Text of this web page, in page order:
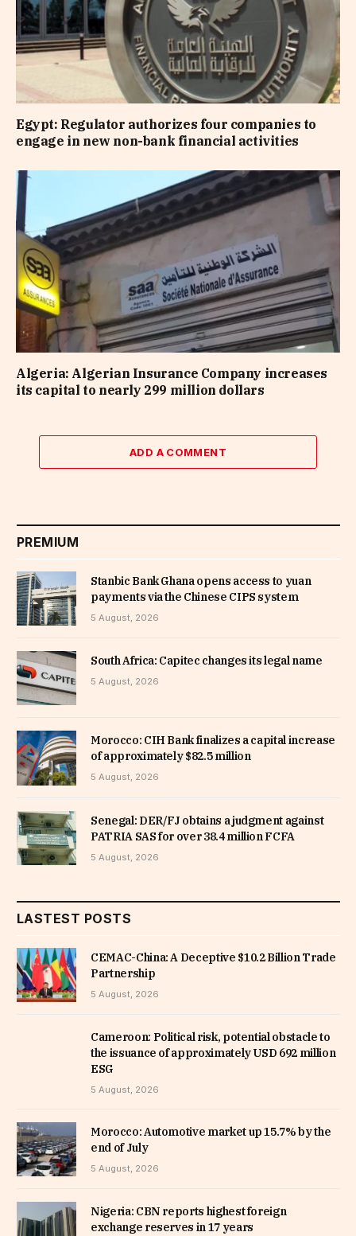
Egypt: Regulator authorizes four companies to
engage in new non-bank financial activities
Algeria: Algerian Insurance Company increases
its capital to nearly 299 million dollars
ADD A COMMENT
PREMIUM
Stanbic Bank Ghana opens access to yuan
payments via the Chinese CIPS system
5 August, 2026
South Africa: Capitec changes its legal name
5 August, 2026
Morocco: CIH Bank finalizes a capital increase
of approximately $82.5 million
5 August, 2026
Senegal: DER/FJ obtains a judgment against
PATRIA SAS for over 38.4 million FCFA
5 August, 2026
LASTEST POSTS
CEMAC-China: A Deceptive $10.2 Billion Trade
Partnership
5 August, 2026
Cameroon: Political risk, potential obstacle to
the issuance of approximately USD 692 million
ESG
5 August, 2026
Morocco: Automotive market up 15.7% by the
end of July
5 August, 2026
Nigeria: CBN reports highest foreign
exchange reserves in 17 years